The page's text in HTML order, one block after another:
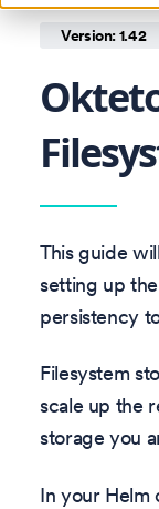
Version: 1.42
This guide
setting up
persistency
Filesystem
scale up the
storage you
In your Helm